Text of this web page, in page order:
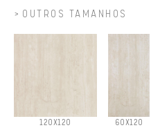
OUTROS TAMANHOS
120X120 60X120